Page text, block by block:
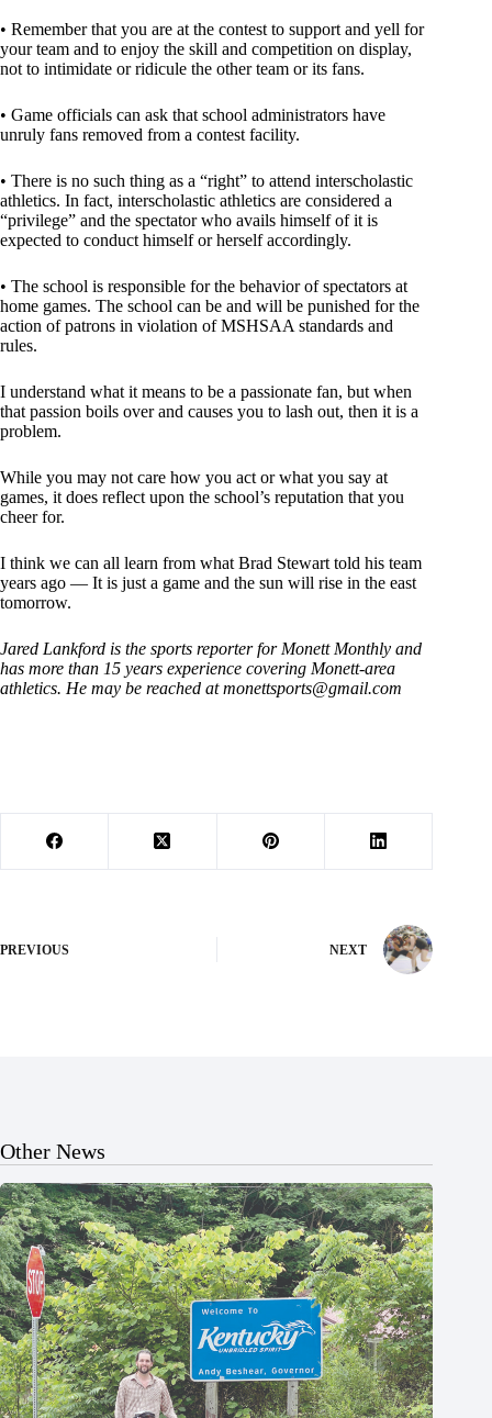
• Remember that you are at the contest to support and yell for
your team and to enjoy the skill and competition on display,
not to intimidate or ridicule the other team or its fans.
• Game officials can ask that school administrators have
unruly fans removed from a contest facility.
• There is no such thing as a “right” to attend interscholastic
athletics. In fact, interscholastic athletics are considered a
“privilege” and the spectator who avails himself of it is
expected to conduct himself or herself accordingly.
• The school is responsible for the behavior of spectators at
home games. The school can be and will be punished for the
action of patrons in violation of MSHSAA standards and
rules.
I understand what it means to be a passionate fan, but when
that passion boils over and causes you to lash out, then it is a
problem.
While you may not care how you act or what you say at
games, it does reflect upon the school’s reputation that you
cheer for.
I think we can all learn from what Brad Stewart told his team
years ago — It is just a game and the sun will rise in the east
tomorrow.
Jared Lankford is the sports reporter for Monett Monthly and
has more than 15 years experience covering Monett-area
athletics. He may be reached atmonettsports@gmail.com
PREVIOUS NEXT
Other News